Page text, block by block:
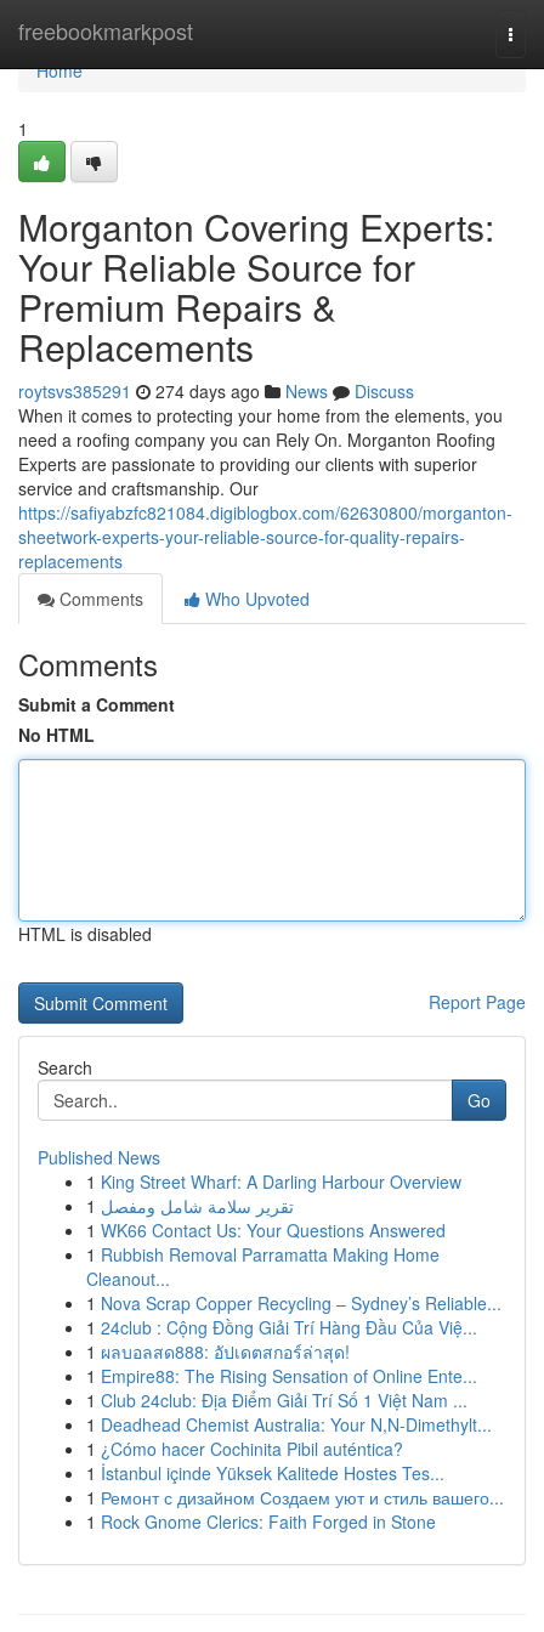
freebookmarkpost
Home
Home
1
Morganton Covering Experts:
Your Reliable Source for
Premium Repairs &
Replacements
roytsvs385291 274 days ago News
Discuss
When it comes to protecting your home from the elements, you
need a roofing company you can Rely On. Morganton Roofing
Experts are passionate to providing our clients with superior
service and craftsmanship. Our
https://safiyabzfc821084.digiblogbox.com/62630800/morganton-
sheetwork-experts-your-reliable-source-for-quality-repairs-
replacements
Comments
Who Upvoted
Comments
Submit a Comment
No HTML
HTML is disabled
Report Page
Search
Go
Published News
1 King Street Wharf: A Darling Harbour Overview
1 تقرير سلامة شامل ومفصل
1 WK66 Contact Us: Your Questions Answered
1 Rubbish Removal Parramatta Making Home
Cleanout...
1 Nova Scrap Copper Recycling – Sydney’s Reliable...
1 24club : Cộng Đồng Giải Trí Hàng Đầu Của Việ...
1 ผลบอลสด888: อัปเดตสกอร์ล่าสุด!
1 Empire88: The Rising Sensation of Online Ente...
1 Club 24club: Địa Điểm Giải Trí Số 1 Việt Nam ...
1 Deadhead Chemist Australia: Your N,N-Dimethylt...
1 ¿Cómo hacer Cochinita Pibil auténtica?
1 İstanbul içinde Yüksek Kalitede Hostes Tes...
1 Ремонт с дизайном Создаем уют и стиль вашего...
1 Rock Gnome Clerics: Faith Forged in Stone